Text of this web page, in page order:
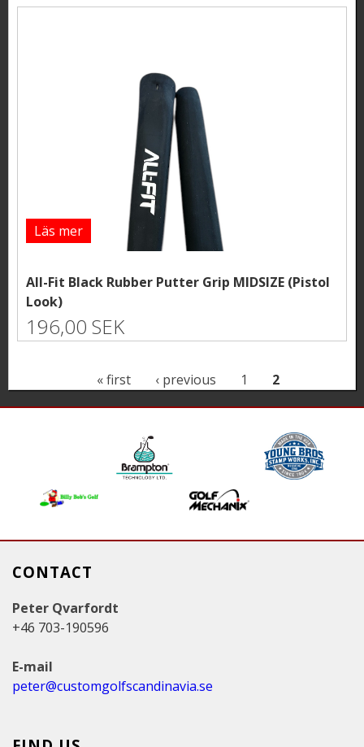
Läs mer
All-Fit Black Rubber Putter Grip MIDSIZE (Pistol
Look)
196,00 SEK
a
« first ‹ previous 1 2
CONTACT
Peter Qvarfordt
+46 703-190596
E-mail
peter@customgolfscandinavia.se